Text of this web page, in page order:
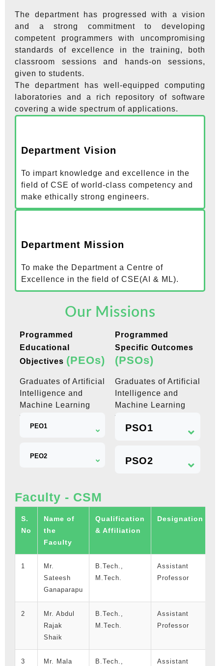
The department has progressed with a vision
and a strong commitment to developing
competent programmers with uncompromising
standards of excellence in the training, both
classroom sessions and hands-on sessions,
given to students.
The department has well-equipped computing
laboratories and a rich repository of software
covering a wide spectrum of applications.
Department Vision
To impart knowledge and excellence in the
field of CSE of world-class competency and
make ethically strong engineers.
Department Mission
To make the Department a Centre of
Excellence in the field of CSE(AI & ML).
Our Missions
Programmed
Educational
Objectives (PEOs)
Graduates of Artificial
Intelligence and
Machine Learning
will be able to
PEO1
PEO2
Programmed
Specific Outcomes
(PSOs)
Graduates of Artificial
Intelligence and
Machine Learning
will be able to
PSO1
PSO2
Faculty - CSM
S.
No
Name of
the
Faculty
Qualification
& Affiliation
Designation
1
Mr.
Sateesh
Ganaparapu
B.Tech.,
M.Tech.
Assistant
Professor
2
Mr. Abdul
Rajak
Shaik
B.Tech.,
M.Tech.
Assistant
Professor
3
Mr. Mala
B.Tech.,
Assistant